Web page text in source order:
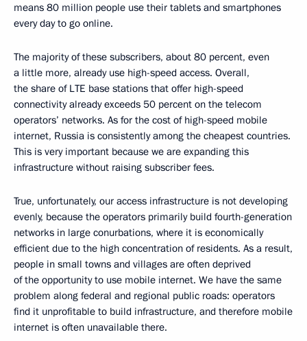
means 80 million people use their tablets and smartphones
every day to go online.
The majority of these subscribers, about 80 percent, even
a little more, already use high-speed access. Overall,
the share of LTE base stations that offer high-speed
connectivity already exceeds 50 percent on the telecom
operators’ networks. As for the cost of high-speed mobile
internet, Russia is consistently among the cheapest countries.
This is very important because we are expanding this
infrastructure without raising subscriber fees.
True, unfortunately, our access infrastructure is not developing
evenly, because the operators primarily build fourth-generation
networks in large conurbations, where it is economically
efficient due to the high concentration of residents. As a result,
people in small towns and villages are often deprived
of the opportunity to use mobile internet. We have the same
problem along federal and regional public roads: operators
find it unprofitable to build infrastructure, and therefore mobile
internet is often unavailable there.